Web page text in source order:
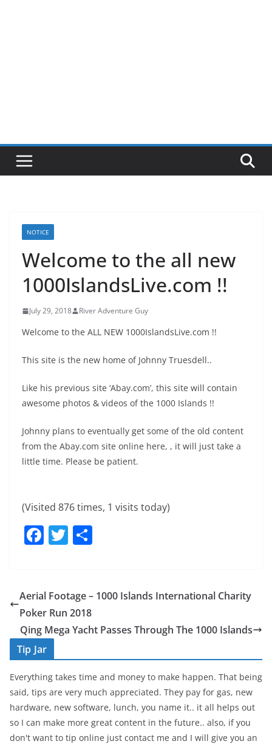
NOTICE
Welcome to the all new
1000IslandsLive.com !!
July 29, 2018 River Adventure Guy
Welcome to the ALL NEW 1000IslandsLive.com !!
This site is the new home of Johnny Truesdell..
Like his previous site ‘Abay.com’, this site will contain
awesome photos & videos of the 1000 Islands !!
Johnny plans to eventually get some of the old content
from the Abay.com site online here, , it will just take a
little time. Please be patient.
(Visited 876 times, 1 visits today)
F
e
b
o
o
k
T
er e
Aerial Footage – 1000 Islands International Charity
Poker Run 2018
Qing Mega Yacht Passes Through The 1000 Islands
Tip Jar
Everything takes time and money to make happen. That being
said, tips are very much appreciated. They pay for gas, new
hardware, new software, lunch, you name it.. it all helps out
so I can make more great content in the future.. also, if you
don't want to tip online just contact me and I will give you an